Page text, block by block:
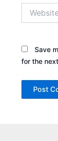
Save
for the